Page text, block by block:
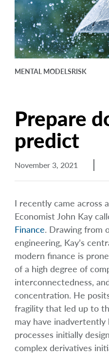
About
Careers
Contact Us
MENTAL MODELSRISK
Prepare
predict
November 3, 2021
I recently came across
Economist John Kay
Finance. Drawing from
engineering, Kay’s
modern finance is
of a high degree of
interconnectedness,
concentration. He
fragility that led up to
may have inadvertently
processes initially
complex derivatives